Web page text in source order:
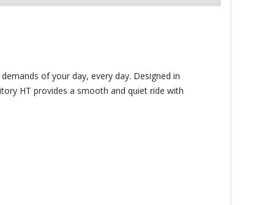
of your day, every day. Designed in
HT provides a smooth and quiet ride with